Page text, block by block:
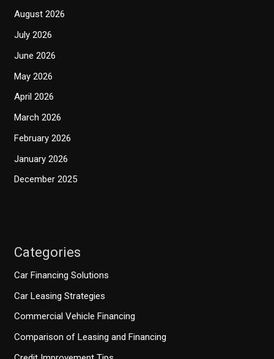
August 2026
July 2026
June 2026
May 2026
April 2026
March 2026
February 2026
January 2026
December 2025
Categories
Car Financing Solutions
Car Leasing Strategies
Commercial Vehicle Financing
Comparison of Leasing and Financing